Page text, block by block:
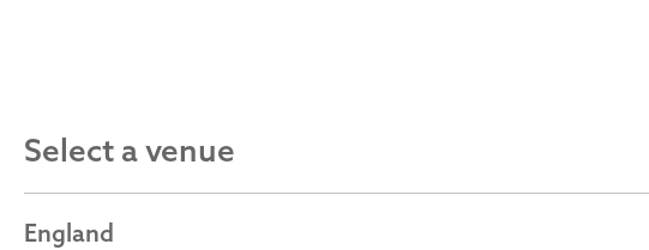
Select a venue
England